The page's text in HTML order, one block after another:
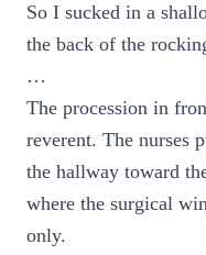
So I sucked in a
the back of the
…
The procession in
reverent. The nurses
the hallway toward
where the surgical
only.